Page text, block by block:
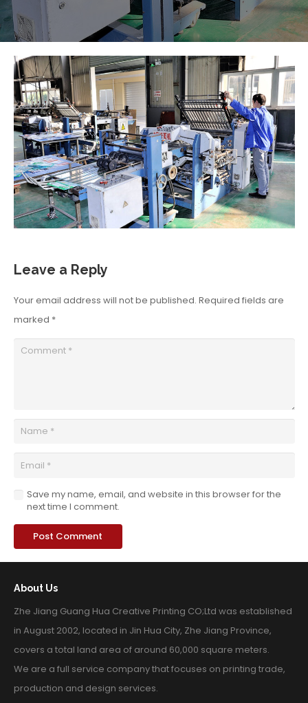
Leave a Reply
Your email address will not be published. Required fields are
marked *
Save my name, email, and website in this browser for the
next time I comment.
Post Comment
About Us
Zhe Jiang Guang Hua Creative Printing CO;Ltd was established
in August 2002, located in Jin Hua City, Zhe Jiang Province,
covers a total land area of around 60,000 square meters.
We are a full service company that focuses on printing trade,
production and design services.